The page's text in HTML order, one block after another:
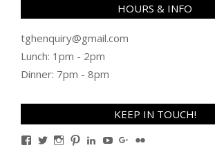
HOURS & INFO
tghenquiry@gmail.com
Lunch: 1pm - 2pm
Dinner: 7pm - 8pm
KEEP IN TOUCH!
ViewViewViewViewViewViewViewView